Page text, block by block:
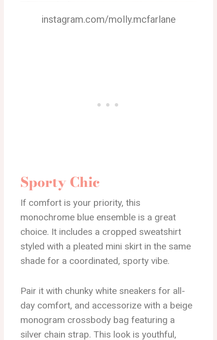
instagram.com/molly.mcfarlane
Sporty Chic
If comfort is your priority, this
monochrome blue ensemble is a great
choice. It includes a cropped sweatshirt
styled with a pleated mini skirt in the same
shade for a coordinated, sporty vibe.
Pair it with chunky white sneakers for all-
day comfort, and accessorize with a beige
monogram crossbody bag featuring a
silver chain strap. This look is youthful,